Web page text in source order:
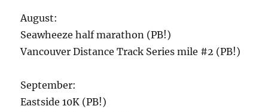
August:
Seawheeze half marathon (PB!)
Vancouver Distance Track Series mile #2 (PB!)
September:
Eastside 10K (PB!)